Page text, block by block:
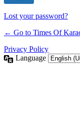
Lost your password?
← Go to Times Of
Privacy Policy
Language